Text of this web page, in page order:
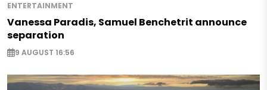
ENTERTAINMENT
Vanessa Paradis, Samuel Benchetrit announce
separation
9 AUGUST 16:56